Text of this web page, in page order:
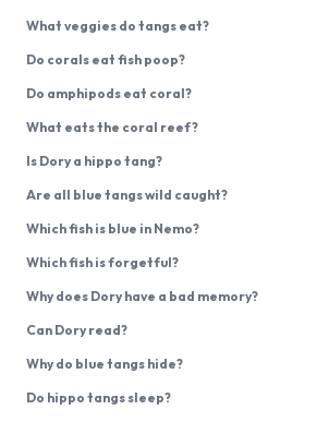
What veggies do tangs eat?
Do corals eat fish poop?
Do amphipods eat coral?
What eats the coral reef?
Is Dory a hippo tang?
Are all blue tangs wild caught?
Which fish is blue in Nemo?
Which fish is forgetful?
Why does Dory have a bad memory?
Can Dory read?
Why do blue tangs hide?
Do hippo tangs sleep?